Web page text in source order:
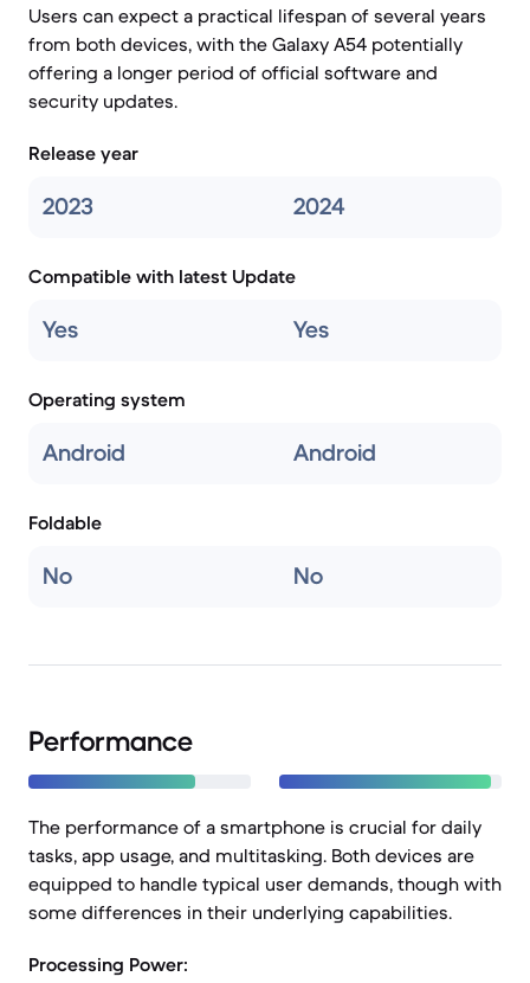
Users can expect a practical lifespan of several years
from both devices, with the Galaxy A54 potentially
offering a longer period of official software and
security updates.
Release year
2023 2024
Compatible with latest Update
Yes Yes
Operating system
Android Android
Foldable
No No
Performance
The performance of a smartphone is crucial for daily
tasks, app usage, and multitasking. Both devices are
equipped to handle typical user demands, though with
some differences in their underlying capabilities.
Processing Power: